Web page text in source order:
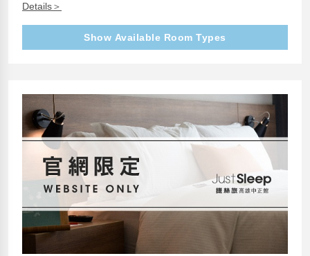
Details＞
Show Available Room Types